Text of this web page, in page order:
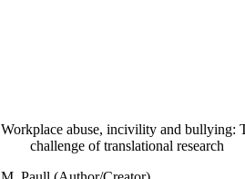
Workplace abuse, incivility and bullying:
challenge of translational research